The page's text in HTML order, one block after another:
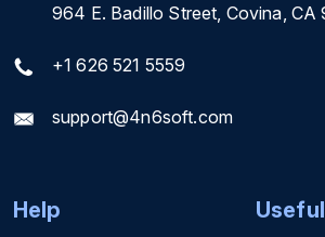
964 E. Badillo Street, Covina, CA
+1 626 521 5559
support@4n6soft.com
Help